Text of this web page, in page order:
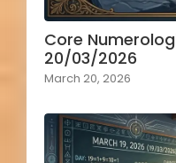
Core
20/03/2026
March 20, 2026